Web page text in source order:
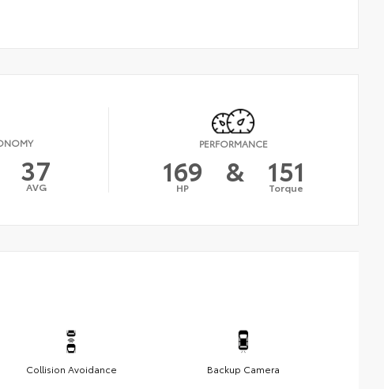
37
AVG
PERFORMANCE
169
HP & 151
Torque
Collision Avoidance Backup Camera